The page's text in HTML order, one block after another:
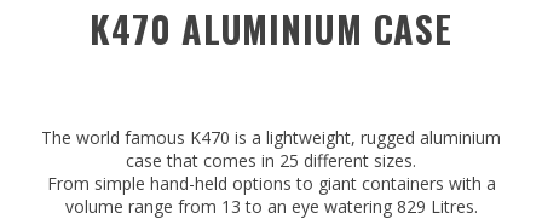
K470 ALUMINIUM CASE
The world famous K470 is a lightweight, rugged aluminium
case that comes in 25 different sizes.
From simple hand-held options to giant containers with a
volume range from 13 to an eye watering 829 Litres.